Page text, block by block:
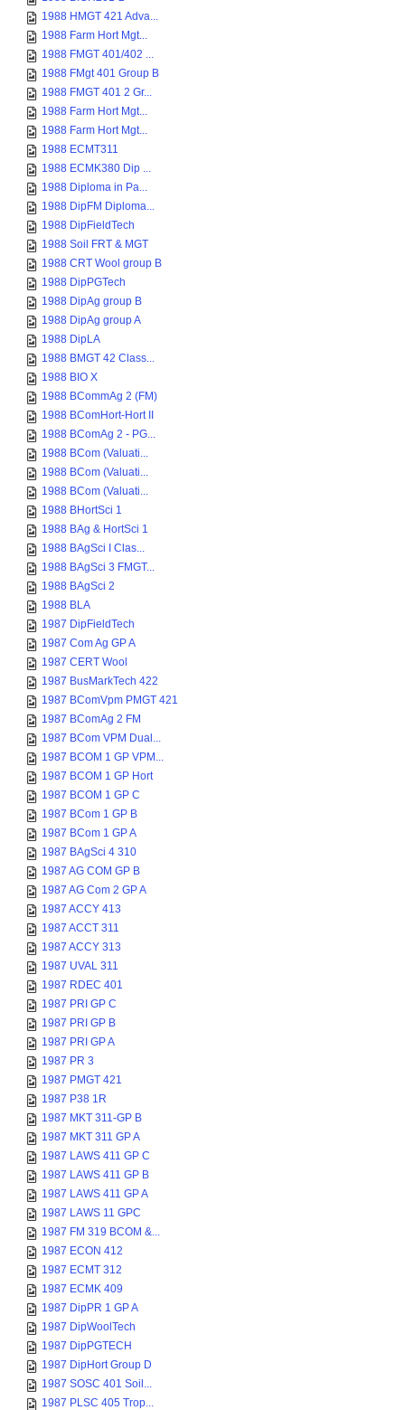
1988 HMGT 421 Adva...
1988 Farm Hort Mgt...
1988 FMGT 401/402 ...
1988 FMgt 401 Group B
1988 FMGT 401 2 Gr...
1988 Farm Hort Mgt...
1988 Farm Hort Mgt...
1988 ECMT311
1988 ECMK380 Dip ...
1988 Diploma in Pa...
1988 DipFM Diploma...
1988 DipFieldTech
1988 Soil FRT & MGT
1988 CRT Wool group B
1988 DipPGTech
1988 DipAg group B
1988 DipAg group A
1988 DipLA
1988 BMGT 42 Class...
1988 BIO X
1988 BCommAg 2 (FM)
1988 BComHort-Hort II
1988 BComAg 2 - PG...
1988 BCom (Valuati...
1988 BCom (Valuati...
1988 BCom (Valuati...
1988 BHortSci 1
1988 BAg & HortSci 1
1988 BAgSci I Clas...
1988 BAgSci 3 FMGT...
1988 BAgSci 2
1988 BLA
1987 DipFieldTech
1987 Com Ag GP A
1987 CERT Wool
1987 BusMarkTech 422
1987 BComVpm PMGT 421
1987 BComAg 2 FM
1987 BCom VPM Dual...
1987 BCOM 1 GP VPM...
1987 BCOM 1 GP Hort
1987 BCOM 1 GP C
1987 BCom 1 GP B
1987 BCom 1 GP A
1987 BAgSci 4 310
1987 AG COM GP B
1987 AG Com 2 GP A
1987 ACCY 413
1987 ACCT 311
1987 ACCY 313
1987 UVAL 311
1987 RDEC 401
1987 PRI GP C
1987 PRI GP B
1987 PRI GP A
1987 PR 3
1987 PMGT 421
1987 P38 1R
1987 MKT 311-GP B
1987 MKT 311 GP A
1987 LAWS 411 GP C
1987 LAWS 411 GP B
1987 LAWS 411 GP A
1987 LAWS 11 GPC
1987 FM 319 BCOM &...
1987 ECON 412
1987 ECMT 312
1987 ECMK 409
1987 DipPR 1 GP A
1987 DipWoolTech
1987 DipPGTECH
1987 DipHort Group D
1987 SOSC 401 Soil...
1987 PLSC 405 Trop...